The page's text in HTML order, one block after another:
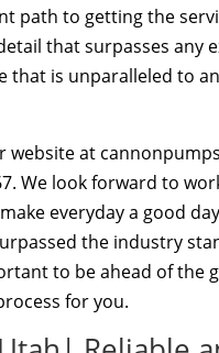
path to getting the
that surpasses any
that is unparalleled to
at
We look forward to
everyday a good
the industry
to be ahead of the
for you.